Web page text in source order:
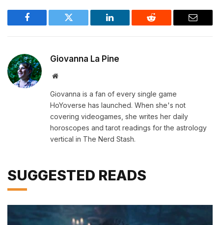
Facebook Twitter LinkedIn Reddit Email
Giovanna La Pine
Website
Giovanna is a fan of every single game
HoYoverse has launched. When she's not
covering videogames, she writes her daily
horoscopes and tarot readings for the astrology
vertical in The Nerd Stash.
SUGGESTED READS